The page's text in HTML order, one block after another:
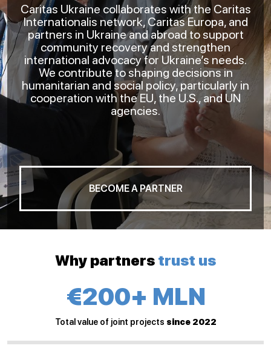
Caritas Ukraine collaborates with the Caritas
Internationalis network, Caritas Europa, and
partners in Ukraine and abroad to support
community recovery and strengthen
international advocacy for Ukraine’s needs.
We contribute to shaping decisions in
humanitarian and social policy, particularly in
cooperation with the EU, the U.S., and UN
agencies.
BECOME A PARTNER
Why partners trust us
€200+ MLN
Total value of joint projects since 2022